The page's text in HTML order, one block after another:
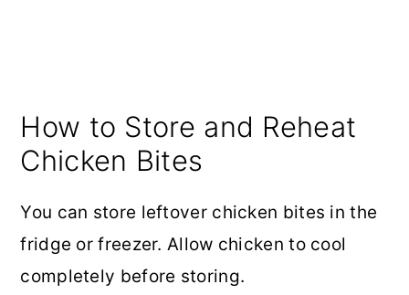
How to Store and Reheat
Chicken Bites
You can store leftover chicken bites in the
fridge or freezer. Allow chicken to cool
completely before storing.